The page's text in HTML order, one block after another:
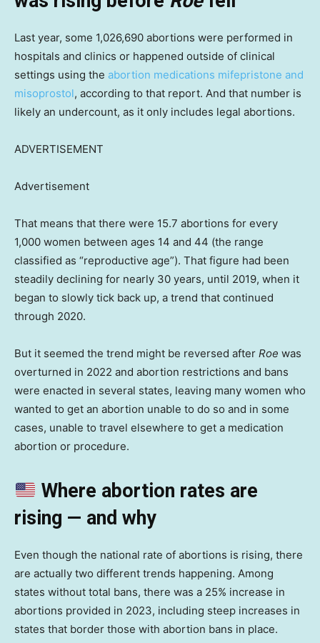
Last year, some 1,026,690 abortions were performed in
hospitals and clinics or happened outside of clinical
settings using the abortion medications mifepristone and
misoprostol, according to that report. And that number is
likely an undercount, as it only includes legal abortions.
ADVERTISEMENT
Advertisement
That means that there were 15.7 abortions for every
1,000 women between ages 14 and 44 (the range
classified as “reproductive age”). That figure had been
steadily declining for nearly 30 years, until 2019, when it
began to slowly tick back up, a trend that continued
through 2020.
But it seemed the trend might be reversed after Roe was
overturned in 2022 and abortion restrictions and bans
were enacted in several states, leaving many women who
wanted to get an abortion unable to do so and in some
cases, unable to travel elsewhere to get a medication
abortion or procedure.
Where abortion rates are
rising — and why
Even though the national rate of abortions is rising, there
are actually two different trends happening. Among
states without total bans, there was a 25% increase in
abortions provided in 2023, including steep increases in
states that border those with abortion bans in place.